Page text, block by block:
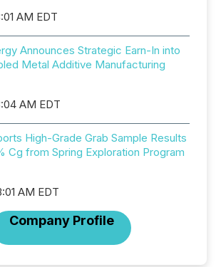
AM EDT
Announces Strategic Earn-In into
Metal Additive Manufacturing
AM EDT
High-Grade Grab Sample Results
Cg from Spring Exploration Program
AM EDT
Company Profile